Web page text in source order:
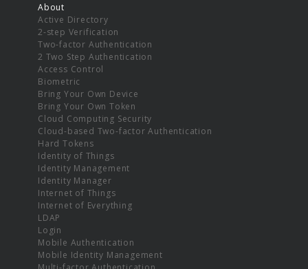
About
Active Directory
2-step Verification
Two-factor Authentication
2 Two Step Authentication
Access Control
Biometric
Bring Your Own Device
Bring Your Own Token
Cloud Computing Security
Cloud-based Two-factor Authentication
Hard Tokens
Identity of Things
Identity Management
Identity Manager
Internet of Things
Internet of Everything
LDAP
Login
Mobile Authentication
Mobile Identity Management